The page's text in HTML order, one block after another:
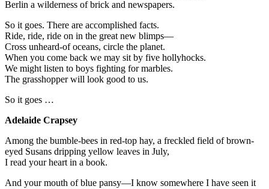
Berlin a wilderness of brick and newspapers.
So it goes. There are accomplished facts.
Ride, ride, ride on in the great new blimps—
Cross unheard-of oceans, circle the planet.
When you come back we may sit by five hollyhocks.
We might listen to boys fighting for marbles.
The grasshopper will look good to us.
So it goes …
Adelaide Crapsey
Among the bumble-bees in red-top hay, a freckled field of brown-
eyed Susans dripping yellow leaves in July,
I read your heart in a book.
And your mouth of blue pansy—I know somewhere I have seen it